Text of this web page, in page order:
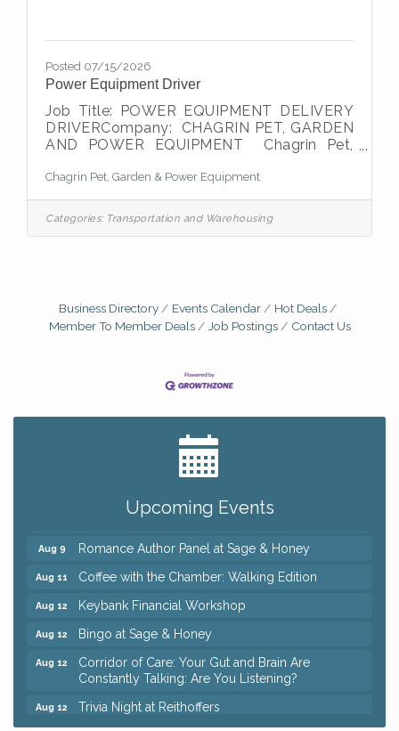
Posted 07/15/2026
Power Equipment Driver
Job Title: POWER EQUIPMENT DELIVERY
DRIVERCompany: CHAGRIN PET, GARDEN
AND POWER EQUIPMENT Chagrin Pet,
dealer of high quality pet food, wild bird
seed, lawn & lawn/garden supplies and
Power Equipment. We are a 2nd generation
of owners with over 80 years of excellence
goodwill and building new
Chagrin Pet, Garden & Power Equipment
Categories: Transportation and Warehousing
Business Directory Events Calendar
Hot Deals
Member To Member Deals
Job Postings Contact Us
Upcoming Events
Ianiro Farm Sunflower Fest
Mah Jongg Open Play At Reithoffers
Aug 9 Romance Author Panel at Sage & Honey
Aug 11 Coffee with the Chamber: Walking Edition
Aug 12 Keybank Financial Workshop
Aug 12 Bingo at Sage & Honey
Aug 12
Corridor of Care: Your Gut and Brain Are
Constantly Talking: Are You Listening?
Aug 12 Trivia Night at Reithoffers